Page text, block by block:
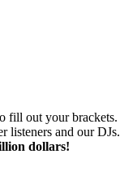
fill out your brackets.
listeners and our DJs.
dollars!